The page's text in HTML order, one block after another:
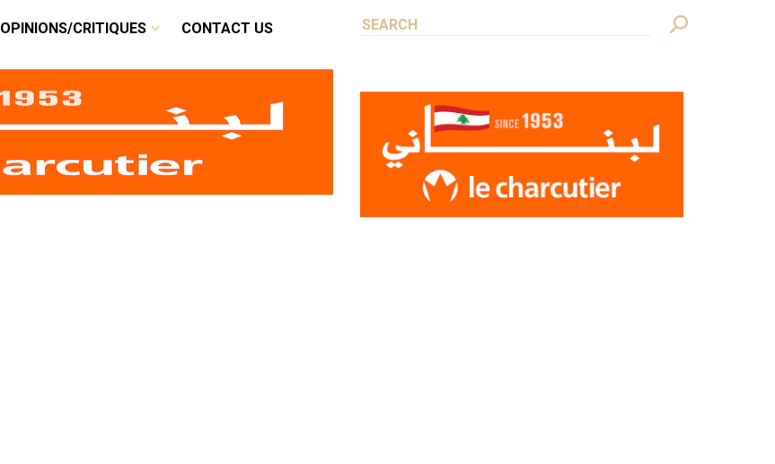
OPINIONS/CRITIQUES CONTACT US